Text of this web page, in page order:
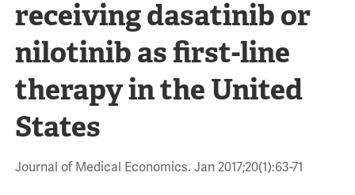
receiving dasatinib or
nilotinib as first-line
therapy in the United
States
Journal of Medical Economics. Jan 2017;20(1):63-71